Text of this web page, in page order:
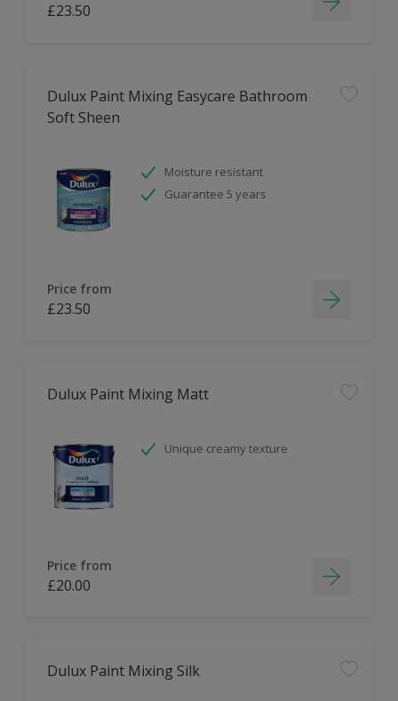
£23.50
Dulux Paint Mixing Easycare Bathroom
Soft Sheen
Moisture resistant
Guarantee 5 years
Price from
£23.50
Dulux Paint Mixing Matt
Unique creamy texture
Price from
£20.00
Dulux Paint Mixing Silk